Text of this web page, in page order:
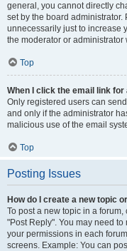
general, you cannot directly
set by the board
unnecessarily just to increase
the moderator or
Top
When I click the email link
Only registered users can
and only if the administrator
malicious use of the email
Top
Posting Issues
How do I create a new topic
To post a new topic in a
"Post Reply". You may need
your permissions in each
screens. Example: You can